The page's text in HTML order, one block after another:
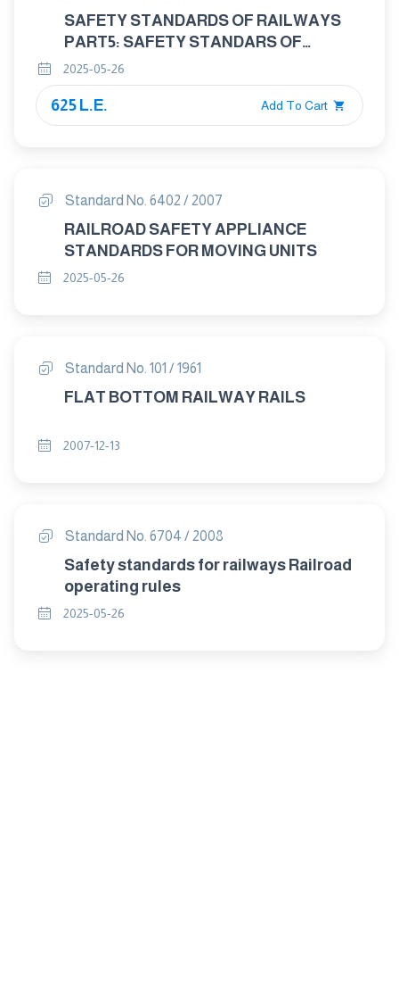
SAFETY STANDARDS OF RAILWAYS
PART5: SAFETY STANDARS OF
LOCOMOTIVES
2025-05-26
625 L.E. Add To Cart
Standard No. 6402 / 2007
RAILROAD SAFETY APPLIANCE
STANDARDS FOR MOVING UNITS
2025-05-26
Standard No. 101 / 1961
FLAT BOTTOM RAILWAY RAILS
2007-12-13
Standard No. 6704 / 2008
Safety standards for railways Railroad
operating rules
2025-05-26